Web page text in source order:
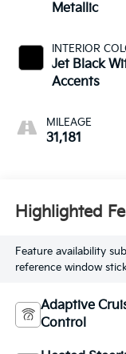
Metallic
INTERIOR
Jet Black
Accents
MILEAGE
31,181
Highlighted
Feature availability
reference window
Adaptive
Control